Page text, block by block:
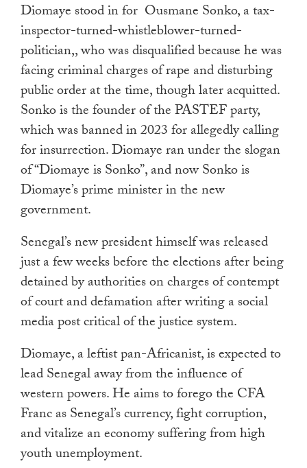
Diomaye stood in for Ousmane Sonko, a tax-
inspector-turned-whistleblower-turned-
politician,, who was disqualified because he was
facing criminal charges of rape and disturbing
public order at the time, though later acquitted.
Sonko is the founder of the PASTEF party,
which was banned in 2023 for allegedly calling
for insurrection. Diomaye ran under the slogan
of “Diomaye is Sonko”, and now Sonko is
Diomaye’s prime minister in the new
government.
Senegal’s new president himself was released
just a few weeks before the elections after being
detained by authorities on charges of contempt
of court and defamation after writing a social
media post critical of the justice system.
Diomaye, a leftist pan-Africanist, is expected to
lead Senegal away from the influence of
western powers. He aims to forego the CFA
Franc as Senegal’s currency, fight corruption,
and vitalize an economy suffering from high
youth unemployment.